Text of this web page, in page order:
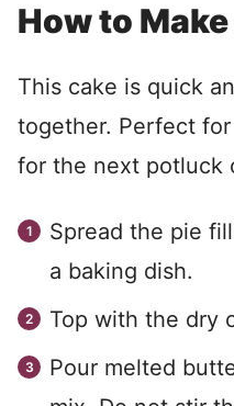
How to
This cake is quick
together. Perfect
for the next potluck
Spread the pie
a baking dish.
Top with the dry
Pour melted